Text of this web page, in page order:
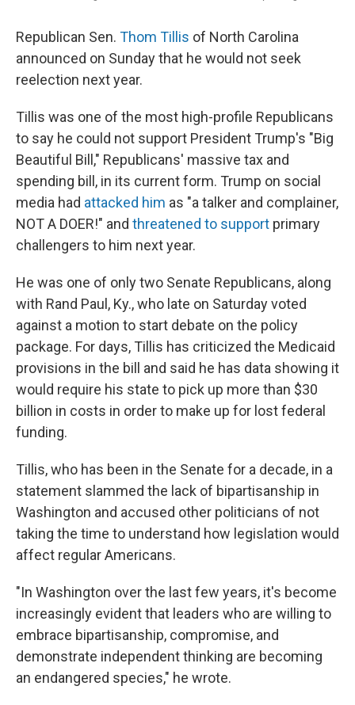
Republican Sen. Thom Tillis of North Carolina
announced on Sunday that he would not seek
reelection next year.
Tillis was one of the most high-profile Republicans
to say he could not support President Trump's "Big
Beautiful Bill," Republicans' massive tax and
spending bill, in its current form. Trump on social
media had attacked him as "a talker and complainer,
NOT A DOER!" and threatened to support primary
challengers to him next year.
He was one of only two Senate Republicans, along
with Rand Paul, Ky., who late on Saturday voted
against a motion to start debate on the policy
package. For days, Tillis has criticized the Medicaid
provisions in the bill and said he has data showing it
would require his state to pick up more than $30
billion in costs in order to make up for lost federal
funding.
Tillis, who has been in the Senate for a decade, in a
statement slammed the lack of bipartisanship in
Washington and accused other politicians of not
taking the time to understand how legislation would
affect regular Americans.
"In Washington over the last few years, it's become
increasingly evident that leaders who are willing to
embrace bipartisanship, compromise, and
demonstrate independent thinking are becoming
an endangered species," he wrote.